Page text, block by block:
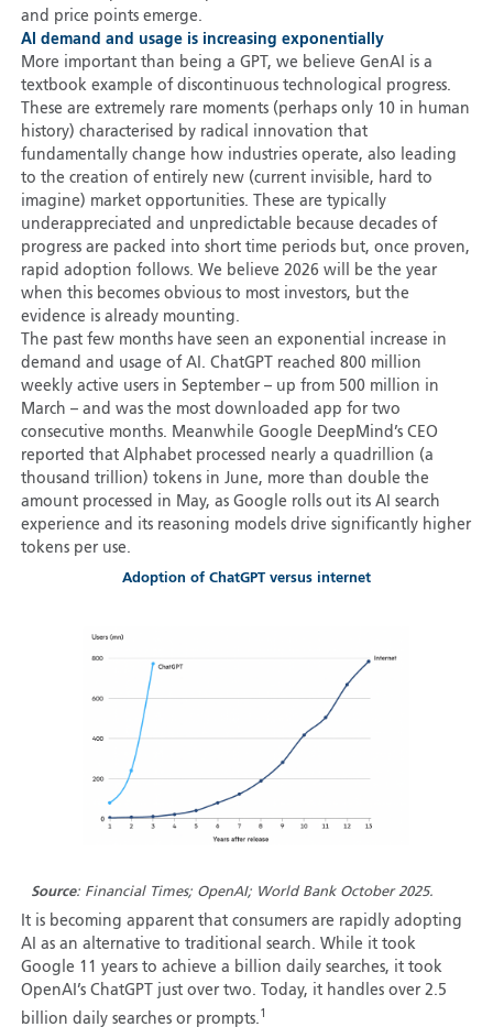
and price points emerge.
AI demand and usage is increasing exponentially
More important than being a GPT, we believe GenAI is a
textbook example of discontinuous technological progress.
These are extremely rare moments (perhaps only 10 in human
history) characterised by radical innovation that
fundamentally change how industries operate, also leading
to the creation of entirely new (current invisible, hard to
imagine) market opportunities. These are typically
underappreciated and unpredictable because decades of
progress are packed into short time periods but, once proven,
rapid adoption follows. We believe 2026 will be the year
when this becomes obvious to most investors, but the
evidence is already mounting.
The past few months have seen an exponential increase in
demand and usage of AI. ChatGPT reached 800 million
weekly active users in September – up from 500 million in
March – and was the most downloaded app for two
consecutive months. Meanwhile Google DeepMind’s CEO
reported that Alphabet processed nearly a quadrillion (a
thousand trillion) tokens in June, more than double the
amount processed in May, as Google rolls out its AI search
experience and its reasoning models drive significantly higher
tokens per use.
Adoption of ChatGPT versus internet
Source: Financial Times; OpenAI; World Bank October 2025.
It is becoming apparent that consumers are rapidly adopting
AI as an alternative to traditional search. While it took
Google 11 years to achieve a billion daily searches, it took
OpenAI’s ChatGPT just over two. Today, it handles over 2.5
billion daily searches or prompts.1